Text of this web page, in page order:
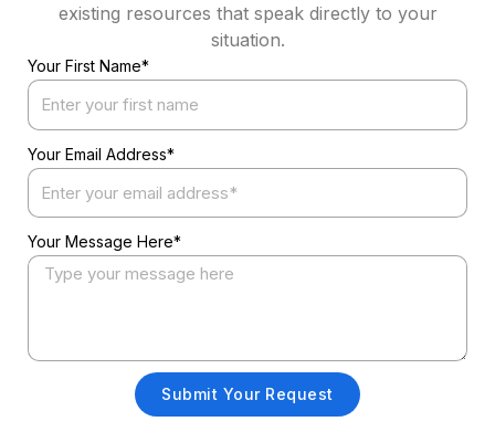
existing resources that speak directly to your
situation.
Your First Name*
Your Email Address*
Your Message Here*
Submit Your Request